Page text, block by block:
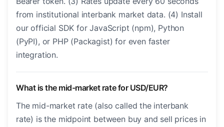
from institutional interbank market data. (4) Install
our official SDK for JavaScript (npm), Python
(PyPI), or PHP (Packagist) for even faster
integration.
What is the mid-market rate for USD/EUR?
The mid-market rate (also called the interbank
rate) is the midpoint between buy and sell prices in